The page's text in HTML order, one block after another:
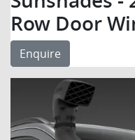
Row Door
Enquire